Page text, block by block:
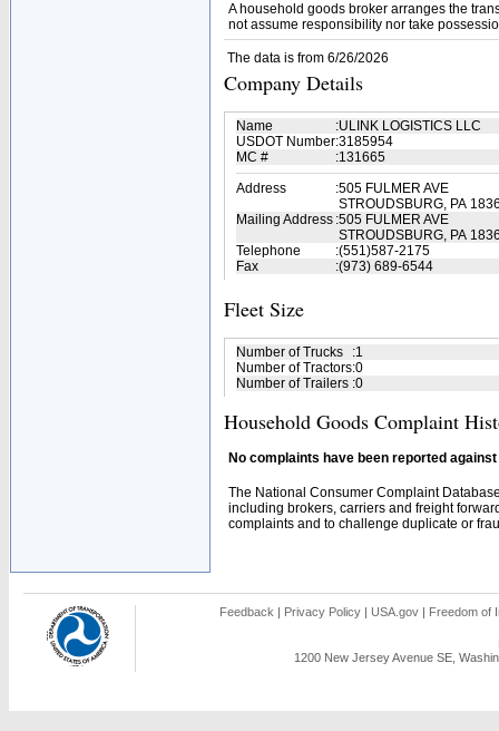
A household goods broker arranges the
not assume responsibility nor take
The data is from 6/26/2026
Company Details
Name :ULINK LOGISTICS LLC
USDOT Number:3185954
MC #
:131665
Address
:505 FULMER AVE
STROUDSBURG, PA
Mailing Address :505 FULMER AVE
STROUDSBURG, PA
Telephone
:(551)587-2175
Fax
:(973) 689-6544
Fleet Size
Number of Trucks :1
Number of Tractors:0
Number of Trailers :0
Household Goods Complaint
No complaints have been reported
The National Consumer Complaint
including brokers, carriers and freight
complaints and to challenge duplicate or
Feedback | Privacy Policy | USA.gov | Freedom of
1200 New Jersey Avenue SE,